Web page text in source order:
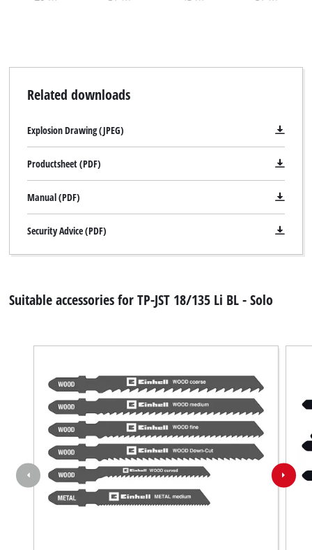
Related downloads
Explosion Drawing (JPEG)
Productsheet (PDF)
Manual (PDF)
Security Advice (PDF)
Suitable accessories for TP-JST 18/135 Li BL - Solo